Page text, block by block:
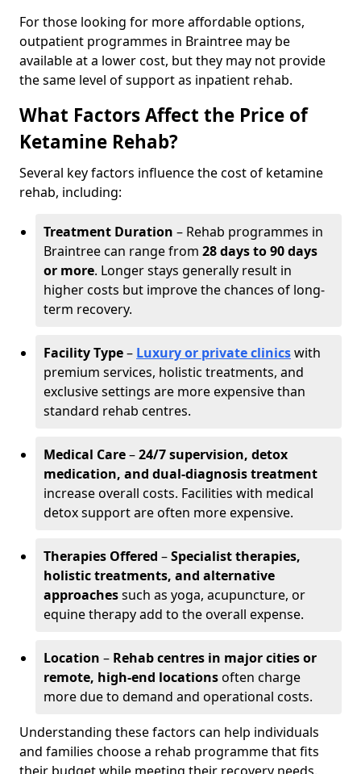
For those looking for more affordable options,
outpatient programmes in Braintree may be
available at a lower cost, but they may not provide
the same level of support as inpatient rehab.
What Factors Affect the Price of
Ketamine Rehab?
Several key factors influence the cost of ketamine
rehab, including:
Treatment Duration – Rehab programmes in
Braintree can range from 28 days to 90 days
or more. Longer stays generally result in
higher costs but improve the chances of long-
term recovery.
Facility Type– Luxury or private clinicswith
premium services, holistic treatments, and
exclusive settings are more expensive than
standard rehab centres.
Medical Care–24/7 supervision, detox
medication, and dual-diagnosis treatment
increase overall costs. Facilities with medical
detox support are often more expensive.
Therapies Offered –Specialist therapies,
holistic treatments, and alternative
approachessuch as yoga, acupuncture, or
equine therapy add to the overall expense.
Location – Rehab centres in major cities or
remote, high-end locationsoften charge
more due to demand and operational costs.
Understanding these factors can help individuals
and families choose a rehab programme that fits